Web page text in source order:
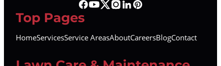
Top Pages
HomeServicesService AreasAboutCareersBlogContact